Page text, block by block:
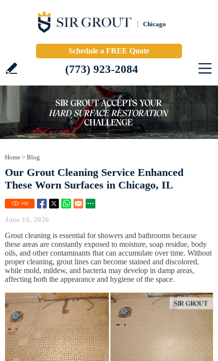
Chicago
Schedule a FREE Quote
(773) 923-2084
Home > Blog
Our Grout Cleaning Service Enhanced
These Worn Surfaces in Chicago, IL
100
June 16, 2026
Grout cleaning is essential for showers and bathrooms because
these areas are constantly exposed to moisture, soap residue, body
oils, and other contaminants that can accumulate over time. Without
proper cleaning, grout lines can become stained and discolored,
while mold, mildew, and bacteria may develop in damp areas,
affecting both the appearance and hygiene of the space.